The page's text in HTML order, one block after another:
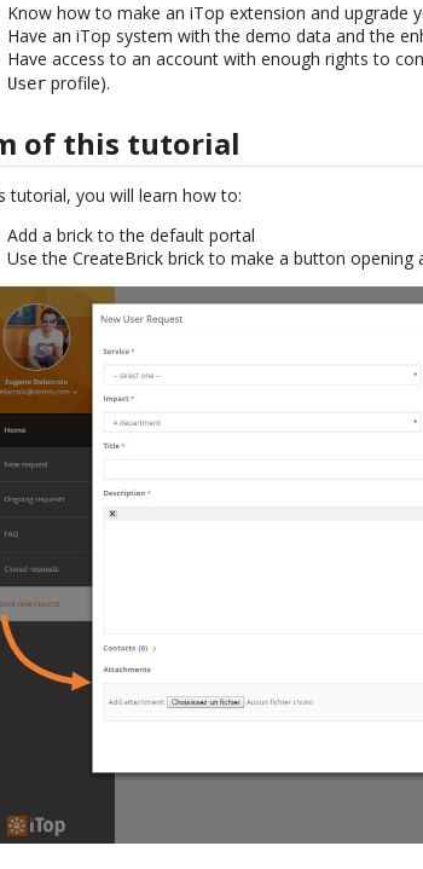
Know how to make an iTop extension and upgrade
Have an iTop system with the demo data and the
Have access to an account with enough rights to
User profile).
of this tutorial
tutorial, you will learn how to:
Add a brick to the default portal
Use the CreateBrick brick to make a button